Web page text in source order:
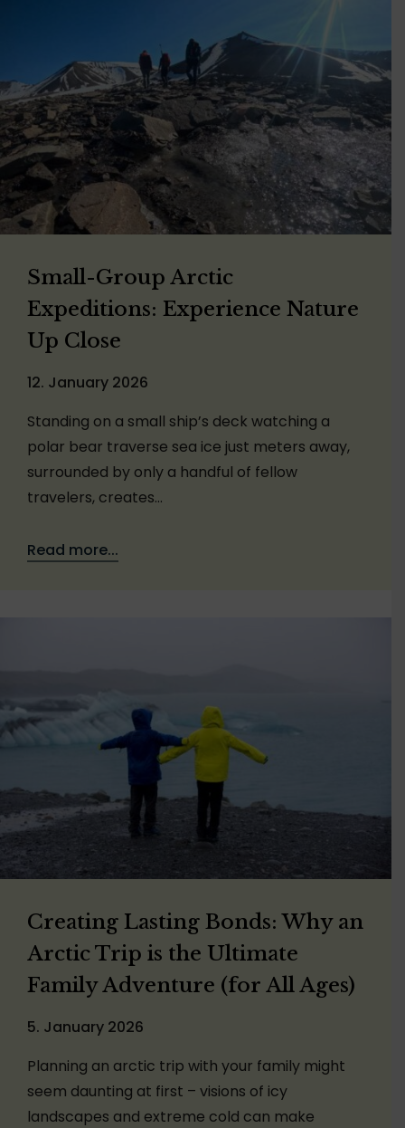
Small-Group Arctic
Expeditions: Experience Nature
Up Close
12. January 2026
Standing on a small ship’s deck watching a
polar bear traverse sea ice just meters away,
surrounded by only a handful of fellow
travelers, creates…
Read more...
Creating Lasting Bonds: Why an
Arctic Trip is the Ultimate
Family Adventure (for All Ages)
5. January 2026
Planning an arctic trip with your family might
seem daunting at first – visions of icy
landscapes and extreme cold can make